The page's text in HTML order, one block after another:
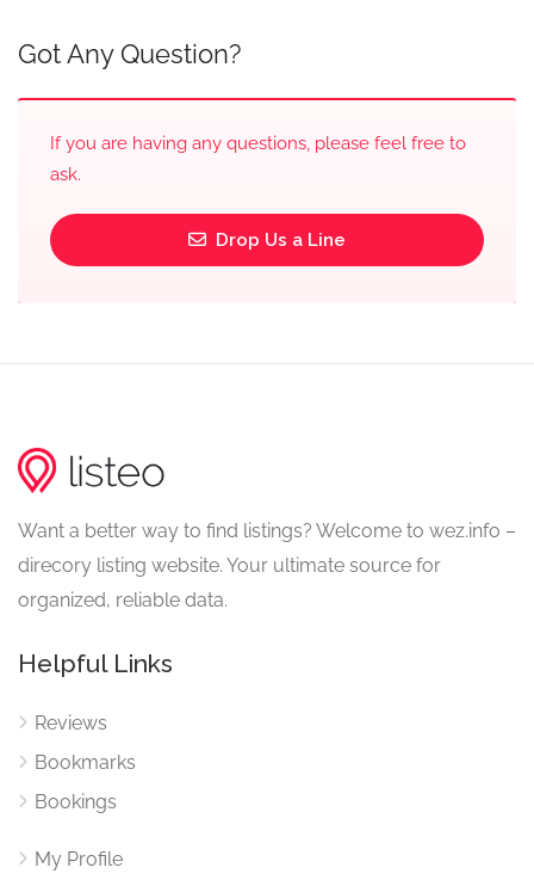
Got Any Question?
If you are having any questions, please feel free to
ask.
Drop Us a Line
Want a better way to find listings? Welcome to wez.info –
direcory listing website. Your ultimate source for
organized, reliable data.
Helpful Links
Reviews
Bookmarks
Bookings
My Profile